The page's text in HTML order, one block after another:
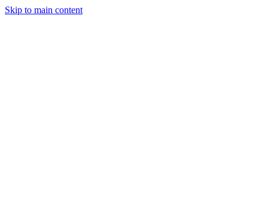
Skip to main content